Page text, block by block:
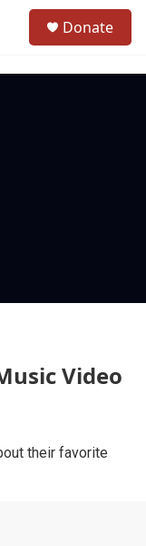
Donate
Video
their favorite